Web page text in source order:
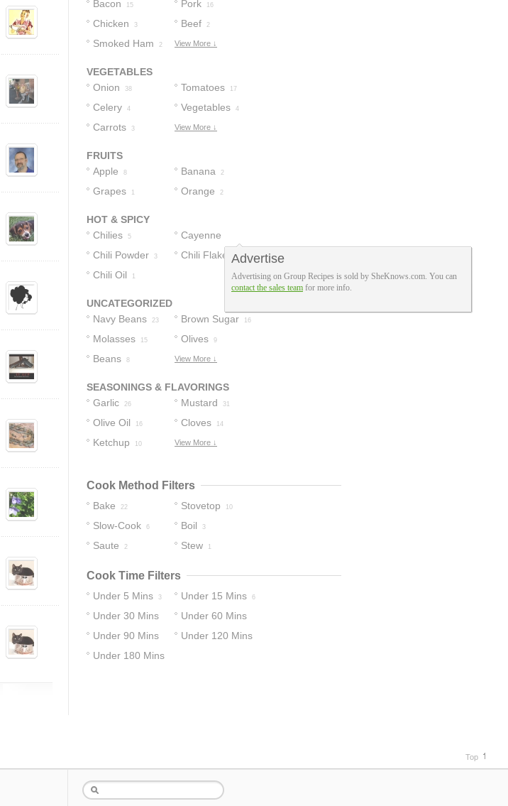
Bacon
15 Pork 16
Chicken 3 Beef 2
Smoked Ham 2 View More ↓
VEGETABLES
Onion
38 Tomatoes 17
Celery 4 Vegetables 4
Carrots 3 View More ↓
FRUITS
Apple
8 Banana 2
Grapes 1 Orange 2
HOT & SPICY
Chilies
5
Cayenne
Pepper
3
Chili Powder 3 Chili Flakes 1
Chili Oil 1
UNCATEGORIZED
Navy Beans
23 Brown Sugar 16
Molasses 15 Olives 9
Beans 8 View More ↓
SEASONINGS & FLAVORINGS
Garlic
26 Mustard 31
Olive Oil 16 Cloves 14
Ketchup 10 View More ↓
Cook Method Filters
Bake 22 Stovetop 10
Slow-Cook 6 Boil 3
Saute 2 Stew 1
Cook Time Filters
Under 5 Mins 3 Under 15 Mins 6
Under 30 Mins
13
Under 60 Mins
19
Under 90 Mins
22
Under 120 Mins
Under 180 Mins
Top
Advertise
Advertising on Group Recipes is sold by SheKnows.com. You can
contact the sales team for more info.